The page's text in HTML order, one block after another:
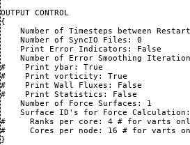
OUTPUT CONTROL
{
Number of Timesteps between
    Number of SyncIO Files: 0
    Print Error Indicators: False
Number of Error Smoothing
#    Print ybar: True
#    Print vorticity: True
#    Print Wall Fluxes: False
#    Print Statistics: False
    Number of Force Surfaces: 1
Surface ID's for Force
#     Ranks per core: 4 # for varts
#     Cores per node: 16 # for varts
}